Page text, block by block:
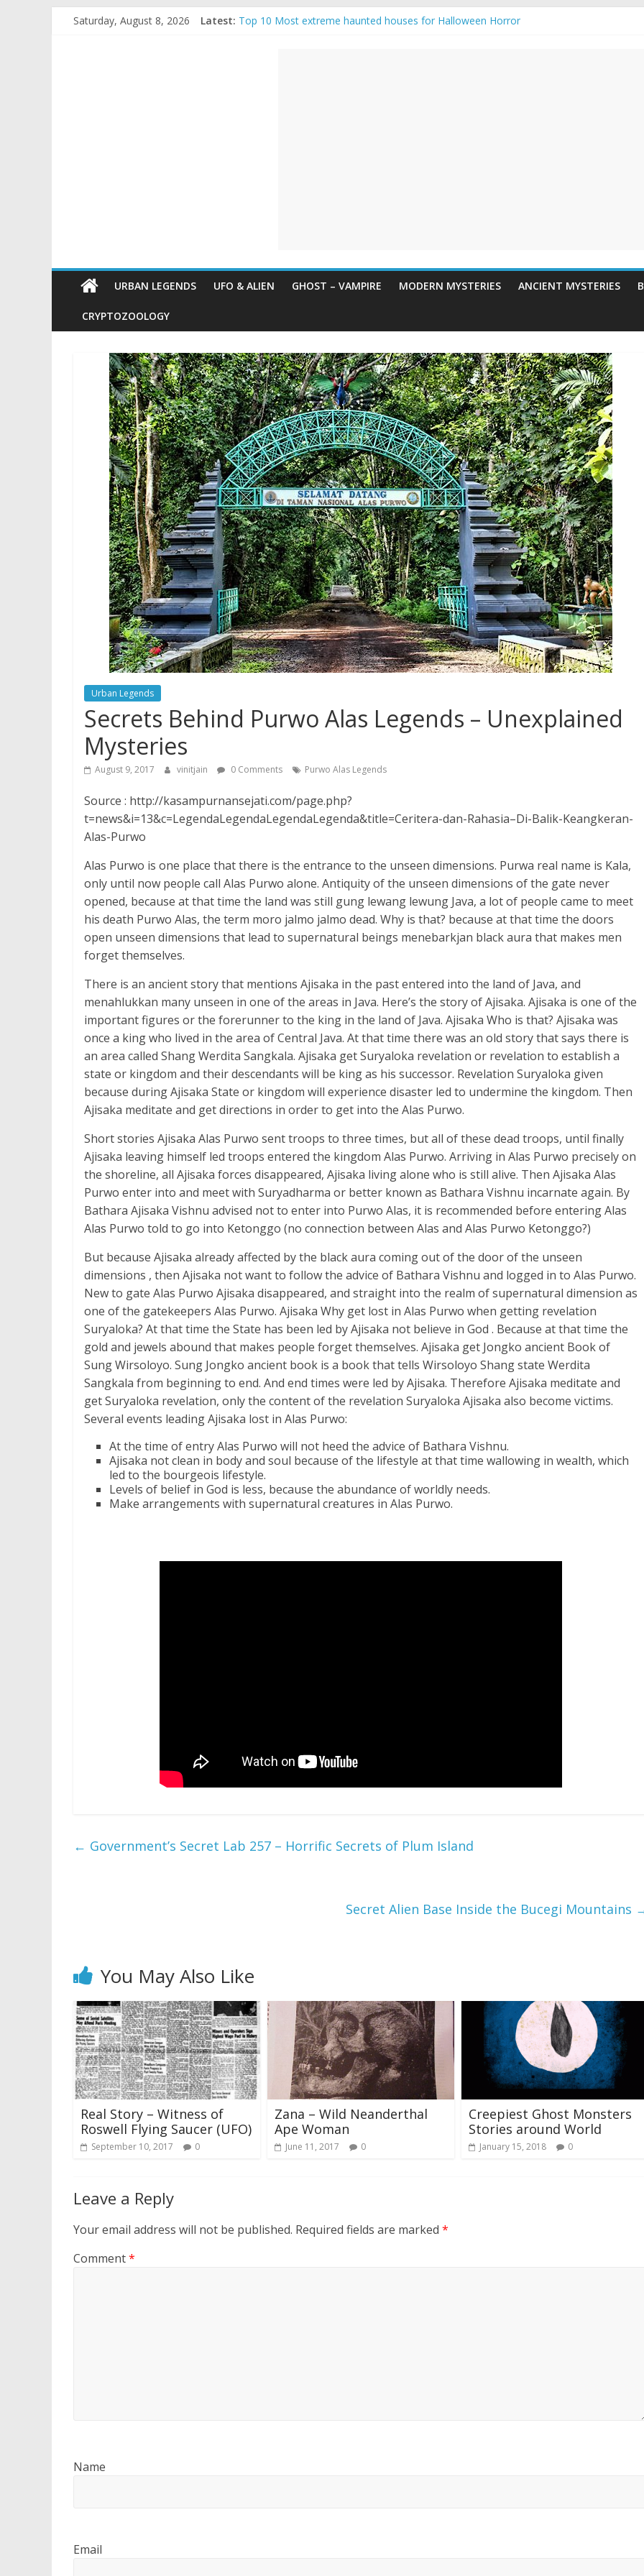
Saturday, August 8, 2026 Latest: Top 10 Most extreme haunted houses for Halloween Horror
URBAN LEGENDS UFO & ALIEN GHOST – VAMPIRE MODERN MYSTERIES ANCIENT MYSTERIES
CRYPTOZOOLOGY
Urban Legends
Secrets Behind Purwo Alas Legends – Unexplained
Mysteries
August 9, 2017 vinitjain 0 Comments Purwo Alas Legends
Source : http://kasampurnansejati.com/page.php?
t=news&i=13&c=LegendaLegendaLegendaLegenda&title=Ceritera-dan-Rahasia–Di-Balik-Keangkeran-
Alas-Purwo
Alas Purwo is one place that there is the entrance to the unseen dimensions. Purwa real name is Kala,
only until now people call Alas Purwo alone. Antiquity of the unseen dimensions of the gate never
opened, because at that time the land was still gung lewang lewung Java, a lot of people came to meet
his death Purwo Alas, the term moro jalmo jalmo dead. Why is that? because at that time the doors
open unseen dimensions that lead to supernatural beings menebarkjan black aura that makes men
forget themselves.
There is an ancient story that mentions Ajisaka in the past entered into the land of Java, and
menahlukkan many unseen in one of the areas in Java. Here’s the story of Ajisaka. Ajisaka is one of the
important figures or the forerunner to the king in the land of Java. Ajisaka Who is that? Ajisaka was
once a king who lived in the area of Central Java. At that time there was an old story that says there is
an area called Shang Werdita Sangkala. Ajisaka get Suryaloka revelation or revelation to establish a
state or kingdom and their descendants will be king as his successor. Revelation Suryaloka given
because during Ajisaka State or kingdom will experience disaster led to undermine the kingdom. Then
Ajisaka meditate and get directions in order to get into the Alas Purwo.
Short stories Ajisaka Alas Purwo sent troops to three times, but all of these dead troops, until finally
Ajisaka leaving himself led troops entered the kingdom Alas Purwo. Arriving in Alas Purwo precisely on
the shoreline, all Ajisaka forces disappeared, Ajisaka living alone who is still alive. Then Ajisaka Alas
Purwo enter into and meet with Suryadharma or better known as Bathara Vishnu incarnate again. By
Bathara Ajisaka Vishnu advised not to enter into Purwo Alas, it is recommended before entering Alas
Alas Purwo told to go into Ketonggo (no connection between Alas and Alas Purwo Ketonggo?)
But because Ajisaka already affected by the black aura coming out of the door of the unseen
dimensions , then Ajisaka not want to follow the advice of Bathara Vishnu and logged in to Alas Purwo.
New to gate Alas Purwo Ajisaka disappeared, and straight into the realm of supernatural dimension as
one of the gatekeepers Alas Purwo. Ajisaka Why get lost in Alas Purwo when getting revelation
Suryaloka? At that time the State has been led by Ajisaka not believe in God . Because at that time the
gold and jewels abound that makes people forget themselves. Ajisaka get Jongko ancient Book of
Sung Wirsoloyo. Sung Jongko ancient book is a book that tells Wirsoloyo Shang state Werdita
Sangkala from beginning to end. And end times were led by Ajisaka. Therefore Ajisaka meditate and
get Suryaloka revelation, only the content of the revelation Suryaloka Ajisaka also become victims.
Several events leading Ajisaka lost in Alas Purwo:
At the time of entry Alas Purwo will not heed the advice of Bathara Vishnu.
Ajisaka not clean in body and soul because of the lifestyle at that time wallowing in wealth, which
led to the bourgeois lifestyle.
Levels of belief in God is less, because the abundance of worldly needs.
Make arrangements with supernatural creatures in Alas Purwo.
← Government’s Secret Lab 257 – Horrific Secrets of Plum Island
Secret Alien Base Inside the Bucegi Mountains
You May Also Like
Real Story – Witness of
Roswell Flying Saucer (UFO)
September 10, 2017 0
Zana – Wild Neanderthal
Ape Woman
June 11, 2017 0
Creepiest Ghost Monsters
Stories around World
January 15, 2018 0
Leave a Reply
Your email address will not be published. Required fields are marked *
Comment*
Name
Email